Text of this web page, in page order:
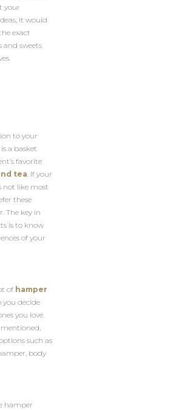
your
it would
exact
and sweets
to your
a basket
favorite
tea. If your
not like most
these
The key in
is to know
of your
of hamper
decide
you love.
such as
body
hamper